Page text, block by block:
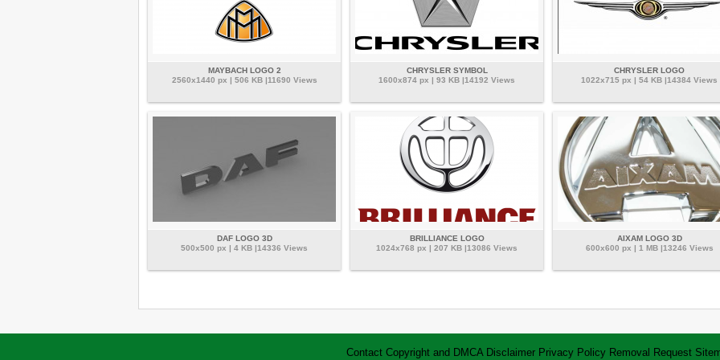
MAYBACH LOGO 2
2560x1440 px | 506 KB |11690 Views
CHRYSLER SYMBOL
1600x874 px | 93 KB |14192 Views
CHRYSLER LOGO
1022x715 px | 54 KB |14384 Views
DAF LOGO 3D
500x500 px | 4 KB |14336 Views
BRILLIANCE LOGO
1024x768 px | 207 KB |13086 Views
AIXAM LOGO 3D
600x600 px | 1 MB |13246 Views
Contact Copyright and DMCA Disclaimer Privacy Policy Removal Request